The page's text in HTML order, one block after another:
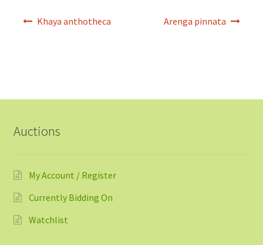
navigation
Khaya anthotheca Arenga pinnata
Auctions
My Account / Register
Currently Bidding On
Watchlist